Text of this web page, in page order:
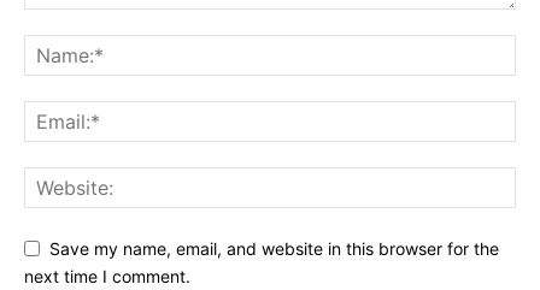
Save my name, email, and website in this browser for the
next time I comment.